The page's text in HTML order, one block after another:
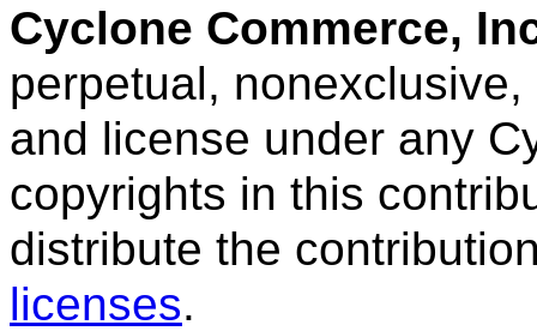
Cyclone Commerce,
perpetual,
and license under any
copyrights in this
distribute the
licenses.